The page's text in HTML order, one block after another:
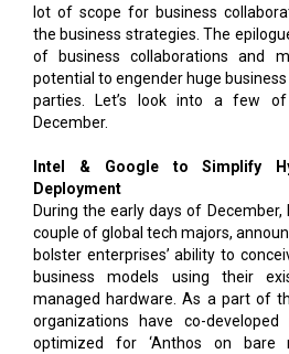
lot of scope for business
the business strategies. The
of business collaborations and
potential to engender huge
parties. Let’s look into a few of
December.
Intel & Google to Simplify
Deployment
During the early days of December,
couple of global tech majors,
bolster enterprises’ ability to
business models using their
managed hardware. As a part of
organizations have co-developed
optimized for ‘Anthos on bare